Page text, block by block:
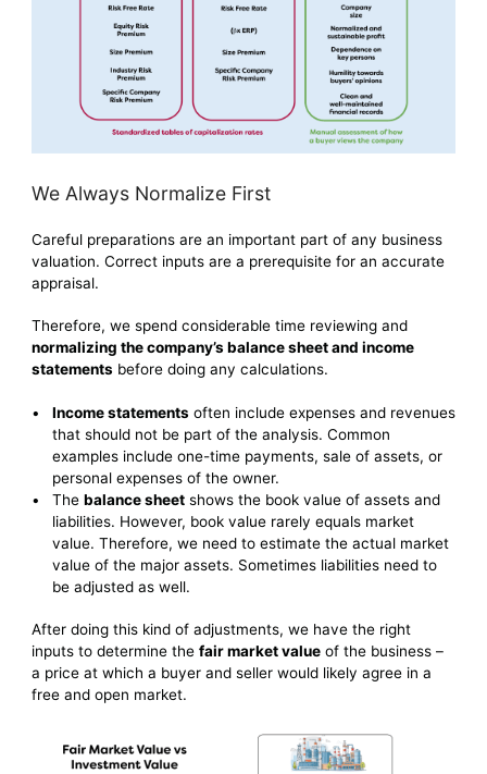
We Always Normalize First
Careful preparations are an important part of any business
valuation. Correct inputs are a prerequisite for an accurate
appraisal.
Therefore, we spend considerable time reviewing and
normalizing the company’s balance sheet and income
statements before doing any calculations.
Income statements often include expenses and revenues
that should not be part of the analysis. Common
examples include one-time payments, sale of assets, or
personal expenses of the owner.
The balance sheetshows the book value of assets and
liabilities. However, book value rarely equals market
value. Therefore, we need to estimate the actual market
value of the major assets. Sometimes liabilities need to
be adjusted as well.
After doing this kind of adjustments, we have the right
inputs to determine the fair market valueof the business –
a price at which a buyer and seller would likely agree in a
free and open market.